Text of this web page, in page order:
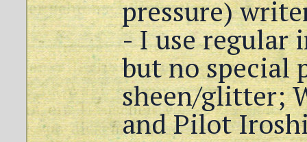
pressure)
- I use regular
but no special
sheen/glitter;
and Pilot